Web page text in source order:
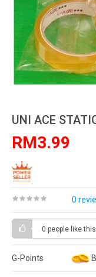
UNI ACE
RM3.99
0
0 people like this
G-Points